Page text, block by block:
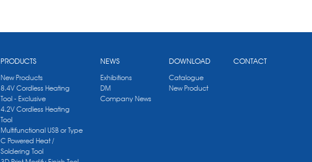
PRODUCTS
New Products
8.4V Cordless Heating
Tool - Exclusive
4.2V Cordless Heating
Tool
Multifunctional USB or Type
C Powered Heat /
Soldering Tool
NEWS
Exhibitions
DM
Company News
DOWNLOAD
Catalogue
New Product
CONTACT